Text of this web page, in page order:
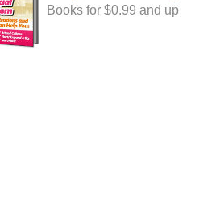
Books for $0.99 and up